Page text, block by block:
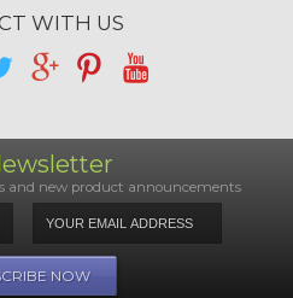
WITH US
and new product announcements